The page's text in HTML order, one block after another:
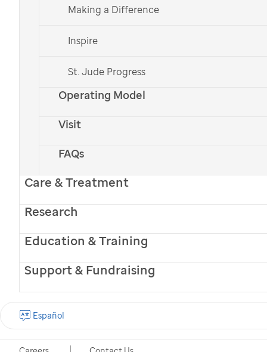
Making a Difference
Inspire
St. Jude Progress
Operating Model
Visit
FAQs
Care & Treatment
Research
Education & Training
Support & Fundraising
Español
ReceivePromisemagazine online to learn about the
innovative research and excellent medical care
happening atSt. Jude. Your free subscription will
start with our next quarterly issue of